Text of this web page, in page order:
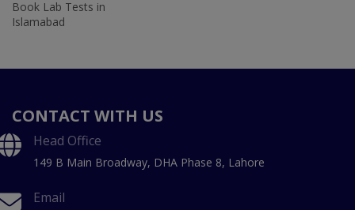
Book Lab Tests in
Islamabad
CONTACT WITH US
Head Office
149 B Main Broadway, DHA Phase 8, Lahore
Email